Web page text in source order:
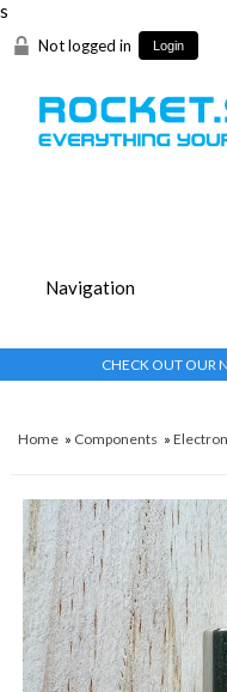
s
Not logged in Login
CHECK OUT OUR
Home » Components »